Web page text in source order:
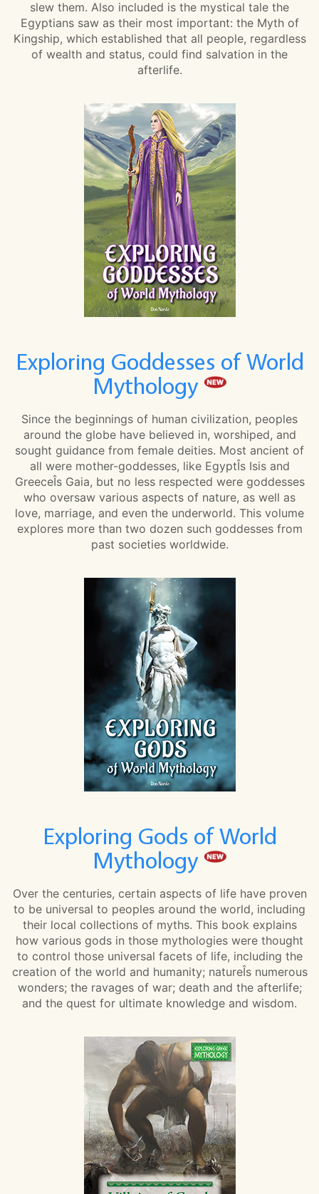
slew them. Also included is the mystical tale the
Egyptians saw as their most important: the Myth of
Kingship, which established that all people, regardless
of wealth and status, could find salvation in the
afterlife.
Exploring Goddesses of World
Mythology
Since the beginnings of human civilization, peoples
around the globe have believed in, worshiped, and
sought guidance from female deities. Most ancient of
all were mother-goddesses, like EgyptÎs Isis and
GreeceÎs Gaia, but no less respected were goddesses
who oversaw various aspects of nature, as well as
love, marriage, and even the underworld. This volume
explores more than two dozen such goddesses from
past societies worldwide.
Exploring Gods of World
Mythology
Over the centuries, certain aspects of life have proven
to be universal to peoples around the world, including
their local collections of myths. This book explains
how various gods in those mythologies were thought
to control those universal facets of life, including the
creation of the world and humanity; natureÎs numerous
wonders; the ravages of war; death and the afterlife;
and the quest for ultimate knowledge and wisdom.